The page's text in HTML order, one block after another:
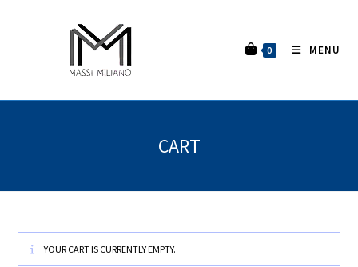
0 MENU
CART
YOUR CART IS CURRENTLY EMPTY.